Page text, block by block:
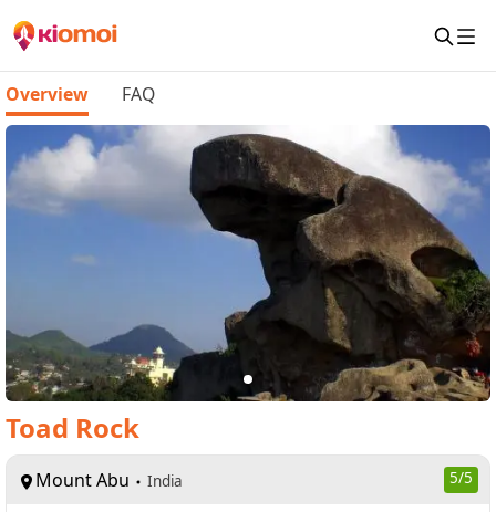
Overview FAQ
Toad Rock
Mount Abu India 5/5